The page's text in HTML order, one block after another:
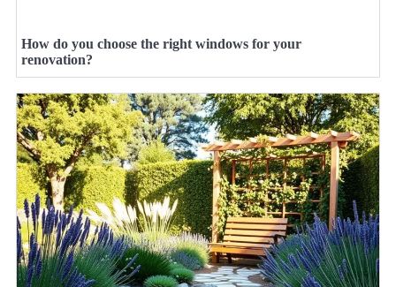
How do you choose the right windows for your
renovation?